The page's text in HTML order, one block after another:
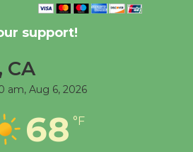
Workshop to Launch at
Senior Center
Black Coffee, The
Open 27th Year of
Theater
support!
CA
am, Aug 6, 2026
68 °F